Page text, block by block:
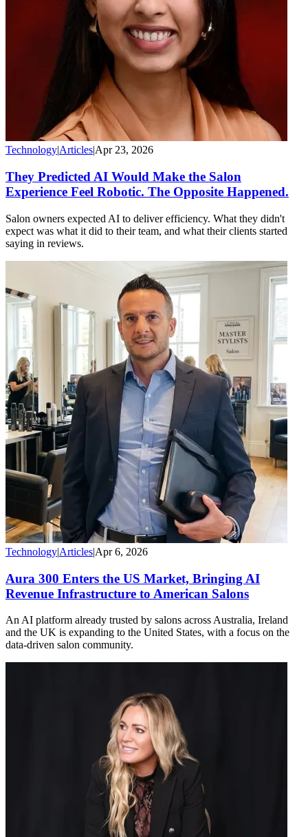
TechnologyArticlesApr 23, 2026
They Predicted AI Would Make the Salon
Experience Feel Robotic. The Opposite Happened.
Salon owners expected AI to deliver efficiency. What they didn't
expect was what it did to their team, and what their clients started
saying in reviews.
Technology|Articles|Apr 6, 2026
Aura 300 Enters the US Market, Bringing AI
Revenue Infrastructure to American Salons
An AI platform already trusted by salons across Australia, Ireland
and the UK is expanding to the United States, with a focus on the
data-driven salon community.